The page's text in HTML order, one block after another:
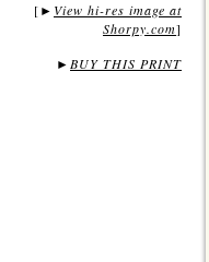
[ ► View hi-res image at
Shorpy.com]
► BUY THIS PRINT